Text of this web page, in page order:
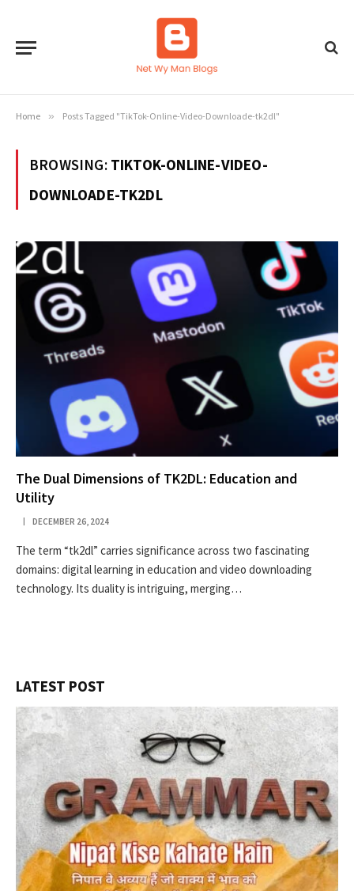
Home » Posts Tagged "TikTok-Online-Video-Downloade-tk2dl"
BROWSING: TIKTOK-ONLINE-VIDEO-
DOWNLOADE-TK2DL
The Dual Dimensions of TK2DL: Education and
Utility
DECEMBER 26, 2024
The term “tk2dl” carries significance across two fascinating
domains: digital learning in education and video downloading
technology. Its duality is intriguing, merging…
LATEST POST